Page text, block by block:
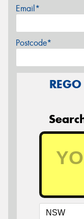
Email*
Postcode*
REGO